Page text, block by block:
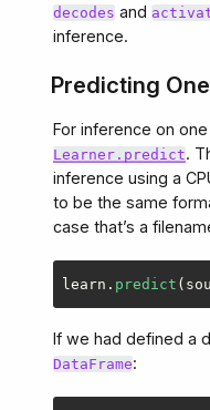
decodes and
inference.
Predicting
For inference on
Learner.predict.
inference using a
to be the same
case that’s a
learn . predict (
If we had defined a
DataFrame: